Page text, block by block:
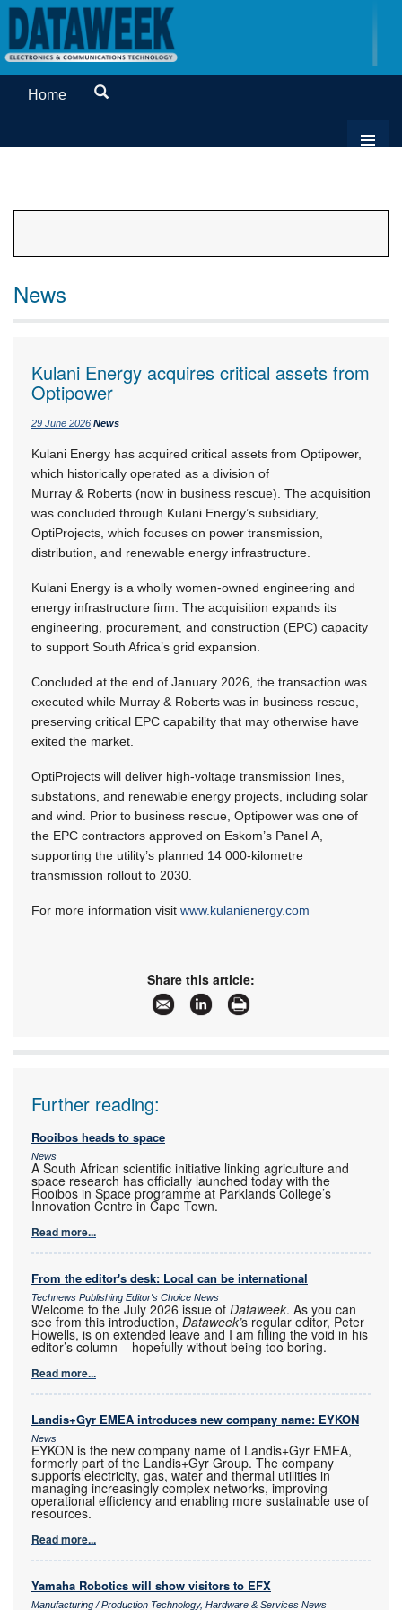
Home
News
Kulani Energy acquires critical assets from
Optipower
29 June 2026 News
Kulani Energy has acquired critical assets from Optipower,
which historically operated as a division of
Murray & Roberts (now in business rescue). The acquisition
was concluded through Kulani Energy’s subsidiary,
OptiProjects, which focuses on power transmission,
distribution, and renewable energy infrastructure.
Kulani Energy is a wholly women-owned engineering and
energy infrastructure firm. The acquisition expands its
engineering, procurement, and construction (EPC) capacity
to support South Africa’s grid expansion.
Concluded at the end of January 2026, the transaction was
executed while Murray & Roberts was in business rescue,
preserving critical EPC capability that may otherwise have
exited the market.
OptiProjects will deliver high-voltage transmission lines,
substations, and renewable energy projects, including solar
and wind. Prior to business rescue, Optipower was one of
the EPC contractors approved on Eskom’s Panel A,
supporting the utility’s planned 14 000-kilometre
transmission rollout to 2030.
For more information visit www.kulanienergy.com
Share this article:
Further reading:
Rooibos heads to space
News
A South African scientific initiative linking agriculture and
space research has officially launched today with the
Rooibos in Space programme at Parklands College’s
Innovation Centre in Cape Town.
Read more...
From the editor's desk: Local can be international
Technews Publishing Editor's Choice News
Welcome to the July 2026 issue of Dataweek. As you can
see from this introduction, Dataweek’s regular editor, Peter
Howells, is on extended leave and I am filling the void in his
editor’s column – hopefully without being too boring.
Read more...
Landis+Gyr EMEA introduces new company name: EYKON
News
EYKON is the new company name of Landis+Gyr EMEA,
formerly part of the Landis+Gyr Group. The company
supports electricity, gas, water and thermal utilities in
managing increasingly complex networks, improving
operational efficiency and enabling more sustainable use of
resources.
Read more...
Yamaha Robotics will show visitors to EFX
Manufacturing / Production Technology, Hardware & Services News